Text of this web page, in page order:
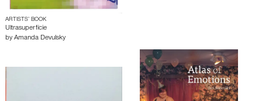
ARTISTS’ BOOK
Ultrasuperfície
by Amanda Devulsky